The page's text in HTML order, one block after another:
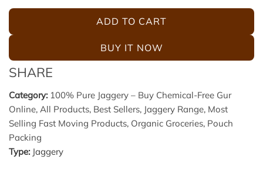
c
e
p
r
i
c
e
ADD TO CART
L
O
G
BUY IT NOW
SHARE
Category: 100% Pure Jaggery – Buy Chemical-Free Gur
Online, All Products, Best Sellers, Jaggery Range, Most
Selling Fast Moving Products, Organic Groceries, Pouch
Packing
Type: Jaggery